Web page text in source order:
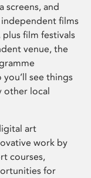
screens, and
films
film festivals
venue, the
see things
other local
art
work by
courses,
for